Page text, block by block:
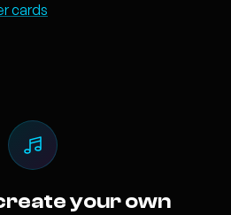
cards
your own